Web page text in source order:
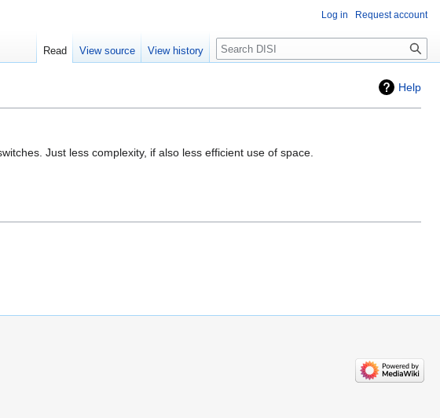
Help
Just less complexity, if also less efficient use of space.
Log in Request account
Read View source View history Search